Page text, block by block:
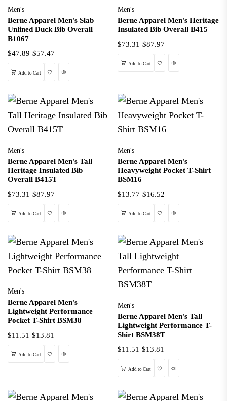
Men's
Berne Apparel Men's Slab
Unlined Duck Bib Overall
B1067
$47.89 $57.47
Add to Cart WishlistQuick View
Men's
Berne Apparel Men's Heritage
Insulated Bib Overall B415
$73.31 $87.97
Add to Cart WishlistQuick View
Men's
Berne Apparel Men's Tall
Heritage Insulated Bib
Overall B415T
$73.31 $87.97
Add to Cart WishlistQuick View
Men's
Berne Apparel Men's
Heavyweight Pocket T-Shirt
BSM16
$13.77 $16.52
Add to Cart WishlistQuick View
Men's
Berne Apparel Men's
Lightweight Performance
Pocket T-Shirt BSM38
$11.51 $13.81
Add to Cart WishlistQuick View
Men's
Berne Apparel Men's Tall
Lightweight Performance T-
Shirt BSM38T
$11.51 $13.81
Add to Cart WishlistQuick View